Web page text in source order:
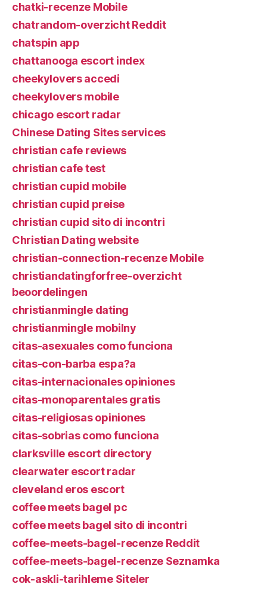
chatki-recenze Mobile
chatrandom-overzicht Reddit
chatspin app
chattanooga escort index
cheekylovers accedi
cheekylovers mobile
chicago escort radar
Chinese Dating Sites services
christian cafe reviews
christian cafe test
christian cupid mobile
christian cupid preise
christian cupid sito di incontri
Christian Dating website
christian-connection-recenze Mobile
christiandatingforfree-overzicht
beoordelingen
christianmingle dating
christianmingle mobilny
citas-asexuales como funciona
citas-con-barba espa?a
citas-internacionales opiniones
citas-monoparentales gratis
citas-religiosas opiniones
citas-sobrias como funciona
clarksville escort directory
clearwater escort radar
cleveland eros escort
coffee meets bagel pc
coffee meets bagel sito di incontri
coffee-meets-bagel-recenze Reddit
coffee-meets-bagel-recenze Seznamka
cok-askli-tarihleme Siteler